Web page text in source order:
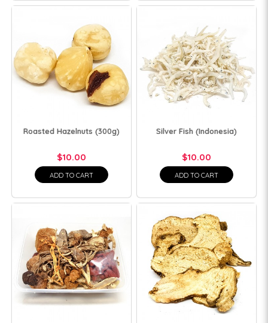
Roasted Hazelnuts (300g)
$10.00
ADD TO CART
Silver Fish (Indonesia)
$10.00
ADD TO CART